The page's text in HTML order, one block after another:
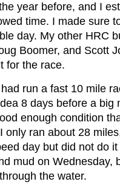
year before, and I
time. I made sure
day. My other HRC
Boomer, and Scott
for the race.
run a fast 10 mile
8 days before a big
enough condition
only ran about 28
day but did not do
mud on Wednesday,
the water.